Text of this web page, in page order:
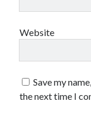
WordPress.org
Website
Save my
the next time I